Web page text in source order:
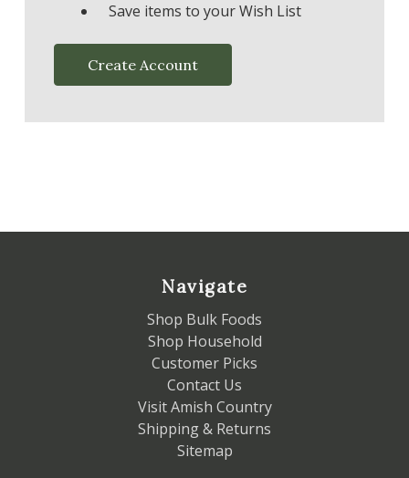
Save items to your Wish List
Create Account
Navigate
Shop Bulk Foods
Shop Household
Customer Picks
Contact Us
Visit Amish Country
Shipping & Returns
Sitemap